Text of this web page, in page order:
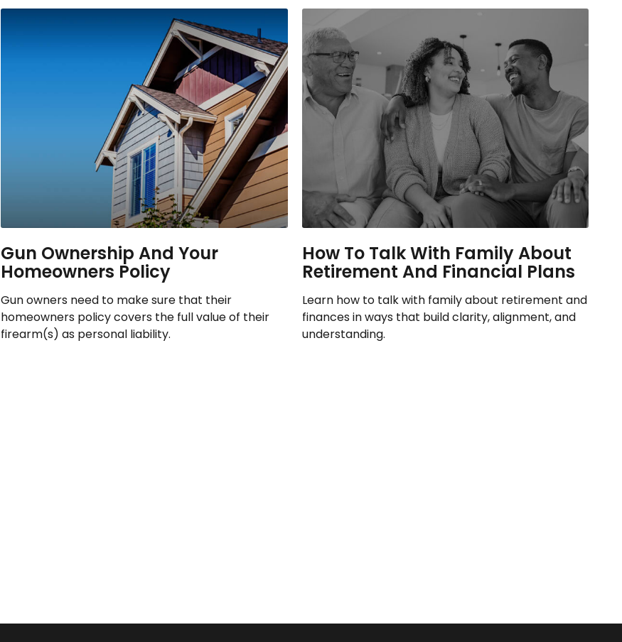
Gun Ownership And Your
Homeowners Policy
Gun owners need to make sure that their
homeowners policy covers the full value of their
firearm(s) as personal liability.
How To Talk With Family About
Retirement And Financial Plans
Learn how to talk with family about retirement and
finances in ways that build clarity, alignment, and
understanding.